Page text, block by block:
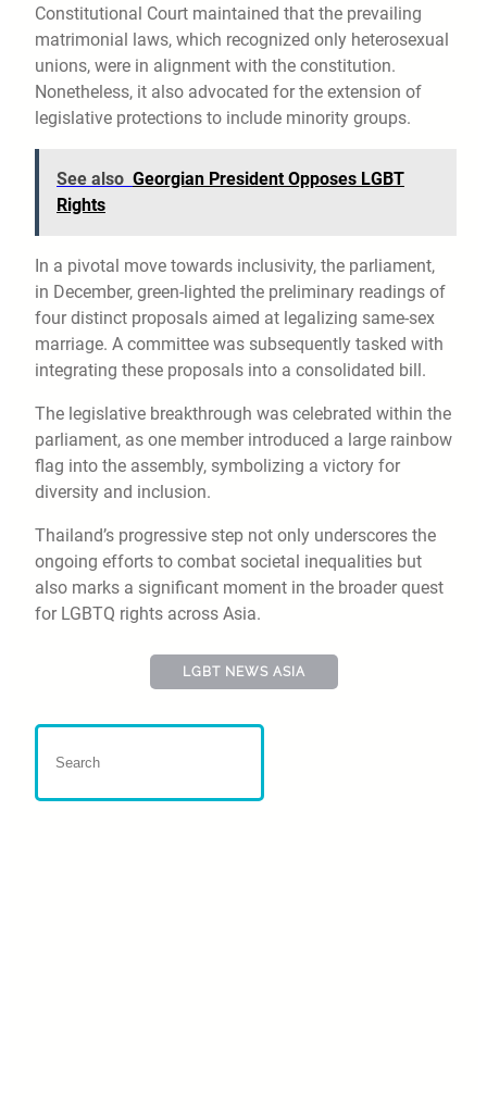
Constitutional Court maintained that the prevailing
matrimonial laws, which recognized only heterosexual
unions, were in alignment with the constitution.
Nonetheless, it also advocated for the extension of
legislative protections to include minority groups.
See also Georgian President Opposes LGBT
Rights
In a pivotal move towards inclusivity, the parliament,
in December, green-lighted the preliminary readings of
four distinct proposals aimed at legalizing same-sex
marriage. A committee was subsequently tasked with
integrating these proposals into a consolidated bill.
The legislative breakthrough was celebrated within the
parliament, as one member introduced a large rainbow
flag into the assembly, symbolizing a victory for
diversity and inclusion.
Thailand’s progressive step not only underscores the
ongoing efforts to combat societal inequalities but
also marks a significant moment in the broader quest
for LGBTQ rights across Asia.
LGBT NEWS ASIA